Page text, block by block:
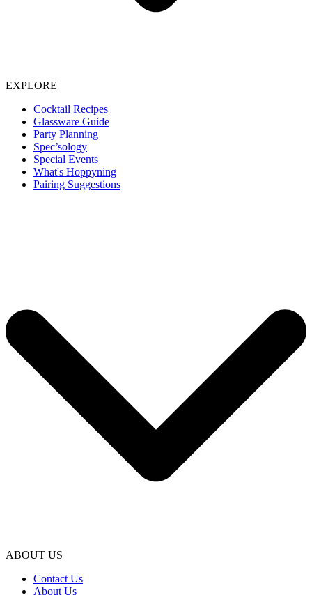
EXPLORE
Cocktail Recipes
Glassware Guide
Party Planning
Spec’sology
Special Events
What's Hoppyning
Pairing Suggestions
ABOUT US
Contact Us
About Us